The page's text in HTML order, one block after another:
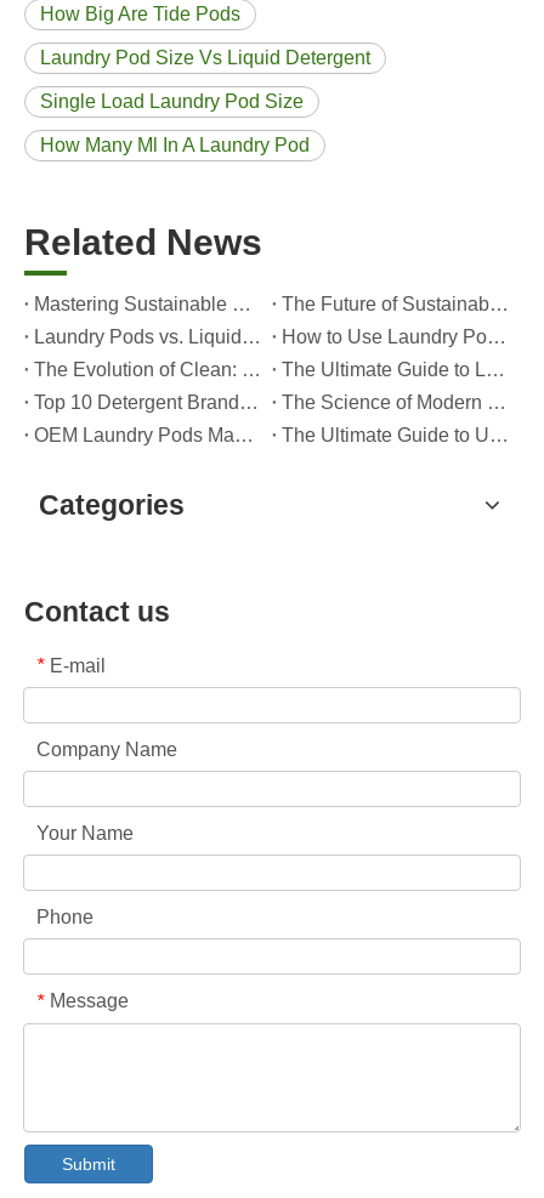
How Big Are Tide Pods
Laundry Pod Size Vs Liquid Detergent
Single Load Laundry Pod Size
How Many Ml In A Laundry Pod
Related News
Mastering Sustainable Clean: The Expert’s Guide To Eco Laundry Detergent Sheets
The Future of Sustainable Cleaning: Why Refill Shops Are Embracing Bulk Unpacked Laundry Detergent Sheets
Laundry Pods vs. Liquid Detergent: Which Is the Right Choice for Your Laundry?
How to Use Laundry Pods Correctly: Expert Insights from a Leading Laundry Pods Manufacturer in China
The Evolution of Clean: Why High-Performance Laundry Pods Are Defining the Global Future of Fabric Care
The Ultimate Guide to Laundry Pods: Expert Insights on Safety, Science, and Maximizing Cleaning Power
Top 10 Detergent Brands in The World (2026) – And How OEM/Private Label Brands Can Compete
The Science of Modern Fabric Care: A Professional Guide to Laundry Pods, Softeners, and Color Grabbers
OEM Laundry Pods Manufacturer's Guide: How We Engineer Safer, High‑Performance Detergent Pods for Global Brands
The Ultimate Guide to Using Laundry Pods Effectively: Insights from a Leading OEM Manufacturer
Categories
Contact us
* E-mail
Company Name
Your Name
Phone
* Message
Submit
The Ultimate Guide To Dishwasher Detergents: Pods Vs. Tablets Vs. Powder